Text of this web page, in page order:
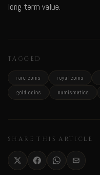
long-term value.
TAGGED
rare coins royal coins
gold coins
numismatics
SHARE THIS ARTICLE